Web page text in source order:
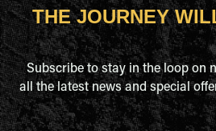
THE JOURNEY
Subscribe to stay in the loop on
all the latest news and special